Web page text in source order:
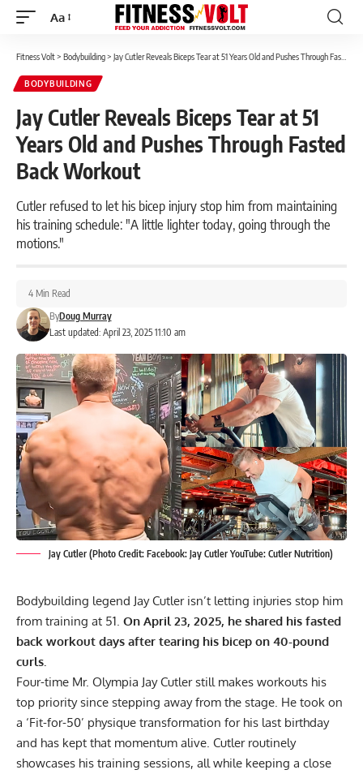
Font
Aa
Fitness Volt> Bodybuilding> Jay Cutler Reveals Biceps Tear at 51 Years Old and Pushes Through Fasted Back Workout
BODYBUILDING
Jay Cutler Reveals Biceps Tear at 51
Years Old and Pushes Through Fasted
Back Workout
Cutler refused to let his bicep injury stop him from maintaining
his training schedule: "A little lighter today, going through the
motions."
Last updated: April 23, 2025 11:10 am
ByDoug Murray
4 Min Read
Jay Cutler (Photo Credit: Facebook: Jay Cutler YouTube: Cutler Nutrition)
Bodybuilding legend Jay Cutler isn’t letting injuries stop him
from training at 51. On April 23, 2025, he shared his fasted
back workout days after tearing his bicep on 40-pound
curls.
Four-time Mr. Olympia Jay Cutlerstill makes workouts his
top priority since stepping away from the stage. He took on
a ‘Fit-for-50’ physique transformation for his last birthday
and has kept that momentum alive. Cutler routinely
showcases his training sessions, all while keeping a close